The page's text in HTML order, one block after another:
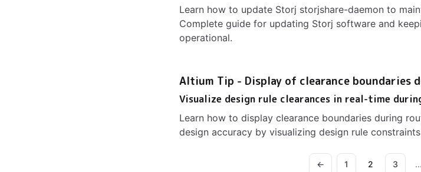
Learn how to update Storj storjshare-daemon to
Complete guide for updating Storj software and
operational.
Altium Tip - Display of clearance boundaries
Visualize design rule clearances in real-time
Learn how to display clearance boundaries during
design accuracy by visualizing design rule
← 1 2 3 ...